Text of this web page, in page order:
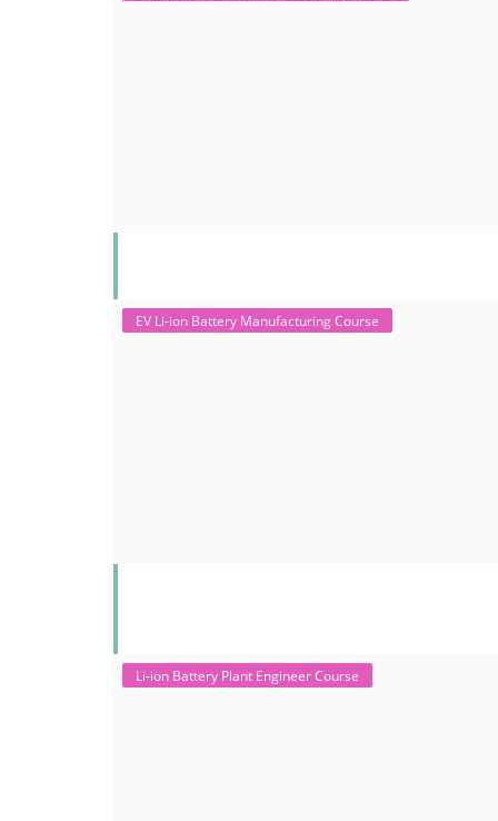
EV Li-ion Battery Manufacturing Course
Li-ion Battery Plant Engineer Course